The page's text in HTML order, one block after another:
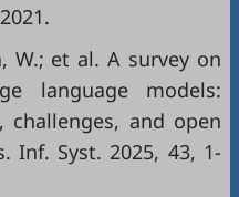
W.; et al. A survey on
language models:
challenges, and open
Inf. Syst. 2025, 43, 1-